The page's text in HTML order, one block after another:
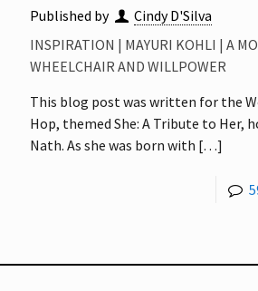
Published by
Cindy D'Silva
INSPIRATION | MAYURI KOHLI | A
WHEELCHAIR AND WILLPOWER
This blog post was written for the
Hop, themed She: A Tribute to Her,
Nath. As she was born with […]